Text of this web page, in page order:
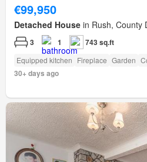
€99,950
Detached House in Rush, County
3 1 743 sq.ft
Equipped kitchen Fireplace Garden
30+ days ago